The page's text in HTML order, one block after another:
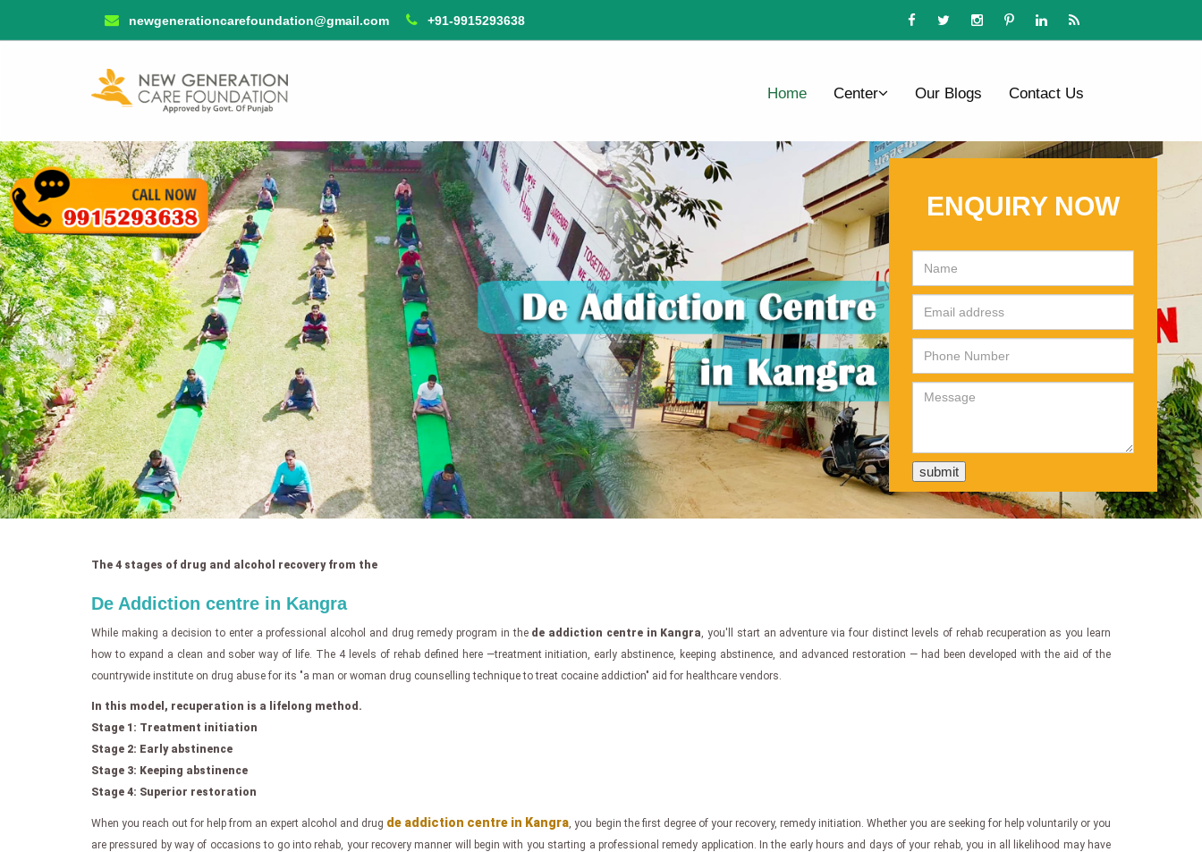
newgenerationcarefoundation@gmail.com +91-9915293638
Home Center Our Blogs Contact Us
ENQUIRY NOW
The 4 stages of drug and alcohol recovery from the
De Addiction centre in Kangra
While making a decision to enter a professional alcohol and drug remedy program in the de addiction centre in Kangra, you'll start an adventure via four distinct levels of rehab recuperation as you learn
how to expand a clean and sober way of life. The 4 levels of rehab defined here —treatment initiation, early abstinence, keeping abstinence, and advanced restoration — had been developed with the aid of the
countrywide institute on drug abuse for its "a man or woman drug counselling technique to treat cocaine addiction" aid for healthcare vendors.
In this model, recuperation is a lifelong method.
Stage 1: Treatment initiation
Stage 2: Early abstinence
Stage 3: Keeping abstinence
Stage 4: Superior restoration
When you reach out for help from an expert alcohol and drug de addiction centre in Kangra, you begin the first degree of your recovery, remedy initiation. Whether you are seeking for help voluntarily or you
are pressured by way of occasions to go into rehab, your recovery manner will begin with you starting a professional remedy application. In the early hours and days of your rehab, you in all likelihood may have